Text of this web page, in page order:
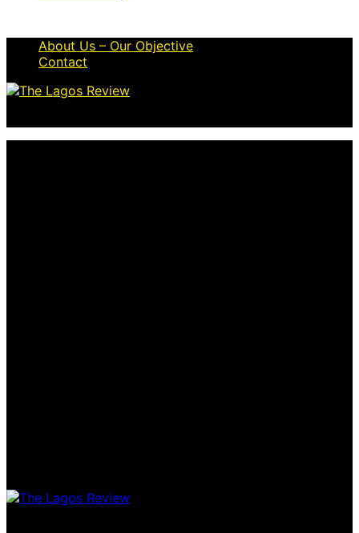
About Us – Our Objective
Contact